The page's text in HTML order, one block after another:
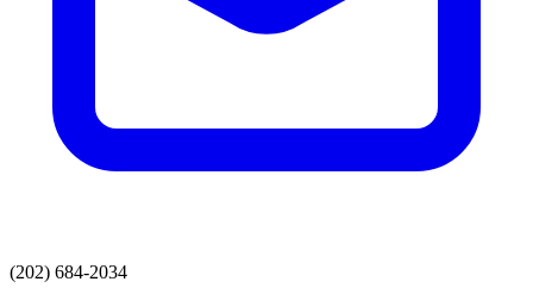
(202) 684-2034